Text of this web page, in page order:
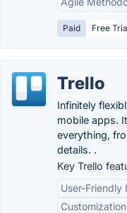
Paid Free
Trello
Infinitely
mobile apps.
everything,
details. .
Key Trello
User-Friendly